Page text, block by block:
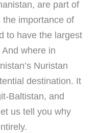
are part of
the importance of
to have the largest
where in
Nuristan
destination. It
Baltistan, and
us tell you why